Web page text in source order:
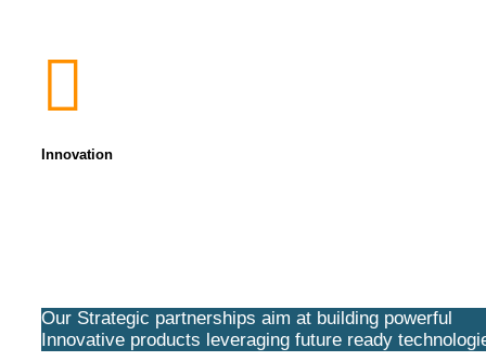
Innovation
Our Strategic partnerships aim at building powerful
Innovative products leveraging future ready